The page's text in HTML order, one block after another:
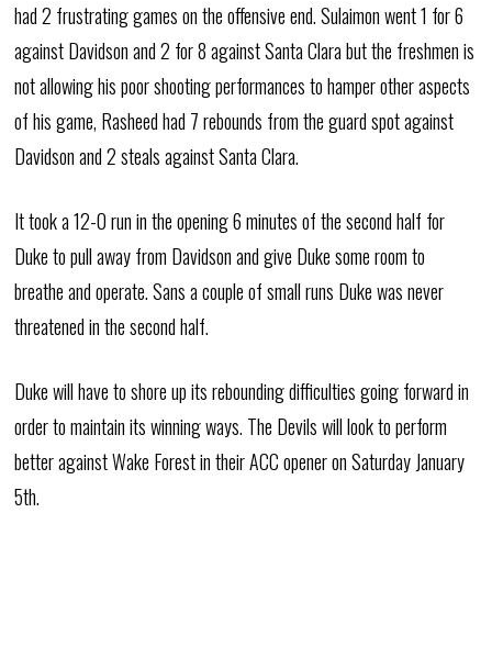
had 2 frustrating games on the offensive end. Sulaimon went 1 for 6
against Davidson and 2 for 8 against Santa Clara but the freshmen is
not allowing his poor shooting performances to hamper other aspects
of his game, Rasheed had 7 rebounds from the guard spot against
Davidson and 2 steals against Santa Clara.
It took a 12-0 run in the opening 6 minutes of the second half for
Duke to pull away from Davidson and give Duke some room to
breathe and operate. Sans a couple of small runs Duke was never
threatened in the second half.
Duke will have to shore up its rebounding difficulties going forward in
order to maintain its winning ways. The Devils will look to perform
better against Wake Forest in their ACC opener on Saturday January
5th.